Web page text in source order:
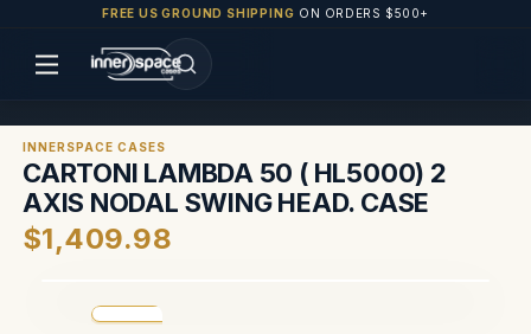
FREE US GROUND SHIPPING ON ORDERS $500+
INNERSPACE CASES
CARTONI LAMBDA 50 ( HL5000) 2
AXIS NODAL SWING HEAD. CASE
$1,409.98